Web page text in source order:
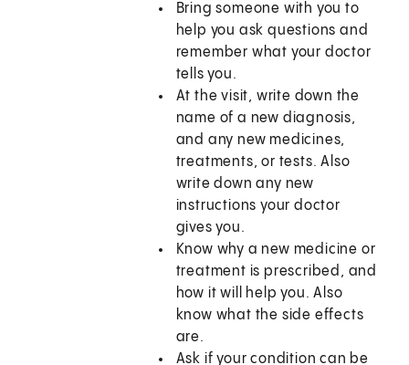
Bring someone with you to
help you ask questions and
remember what your doctor
tells you.
At the visit, write down the
name of a new diagnosis,
and any new medicines,
treatments, or tests. Also
write down any new
instructions your doctor
gives you.
Know why a new medicine or
treatment is prescribed, and
how it will help you. Also
know what the side effects
are.
Ask if your condition can be